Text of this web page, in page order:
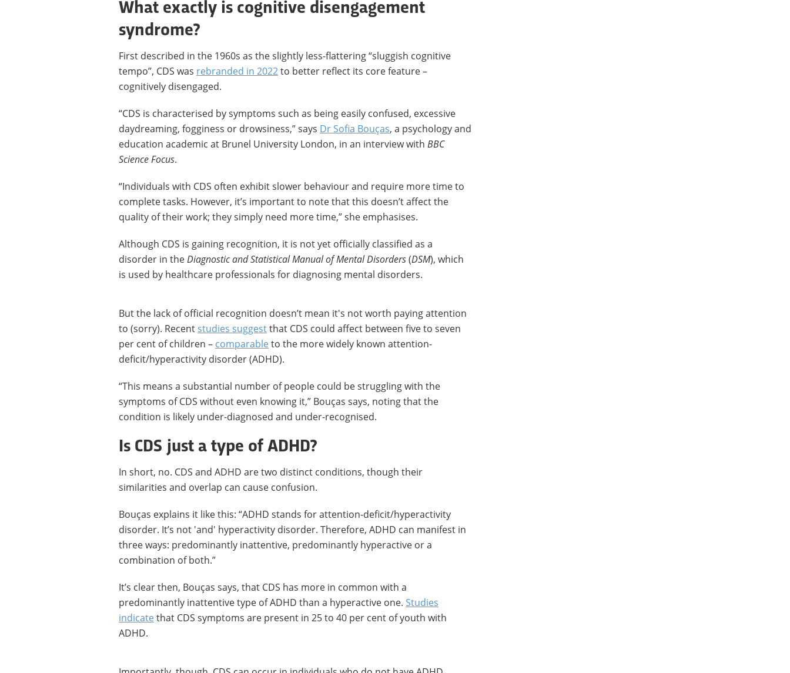
What exactly is cognitive disengagement
syndrome?
First described in the 1960s as the slightly less-flattering “sluggish cognitive
tempo”, CDS was rebranded in 2022to better reflect its core feature –
cognitively disengaged.
“CDS is characterised by symptoms such as being easily confused, excessive
daydreaming, fogginess or drowsiness,” says Dr Sofia Bouças, a psychology and
education academic at Brunel University London, in an interview with BBC
Science Focus.
“Individuals with CDS often exhibit slower behaviour and require more time to
complete tasks. However, it’s important to note that this doesn’t affect the
quality of their work; they simply need more time,” she emphasises.
Although CDS is gaining recognition, it is not yet officially classified as a
disorder in theDiagnostic and Statistical Manual of Mental Disorders(DSM), which
is used by healthcare professionals for diagnosing mental disorders.
But the lack of official recognition doesn’t mean it's not worth paying attention
to (sorry). Recentstudies suggestthat CDS could affect between five to seven
per cent of children – comparableto the more widely known attention-
deficit/hyperactivity disorder (ADHD).
“This means a substantial number of people could be struggling with the
symptoms of CDS without even knowing it,” Bouças says, noting that the
condition is likely under-diagnosed and under-recognised.
Is CDS just a type of ADHD?
In short, no. CDS and ADHD are two distinct conditions, though their
similarities and overlap can cause confusion.
Bouças explains it like this: “ADHD stands for attention-deficit/hyperactivity
disorder. It’s not 'and' hyperactivity disorder. Therefore, ADHD can manifest in
three ways: predominantly inattentive, predominantly hyperactive or a
combination of both.”
It’s clear then, Bouças says, that CDS has more in common with a
predominantly inattentive type of ADHD than a hyperactive one. Studies
indicatethat CDS symptoms are present in 25 to 40 per cent of youth with
ADHD.